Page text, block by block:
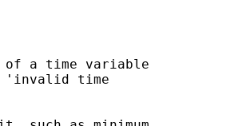
a time variable
'invalid time